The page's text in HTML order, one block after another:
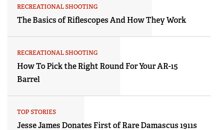
RECREATIONAL SHOOTING
The Basics of Riflescopes And How They Work
RECREATIONAL SHOOTING
How To Pick the Right Round For Your AR-15
Barrel
TOP STORIES
Jesse James Donates First of Rare Damascus 1911s